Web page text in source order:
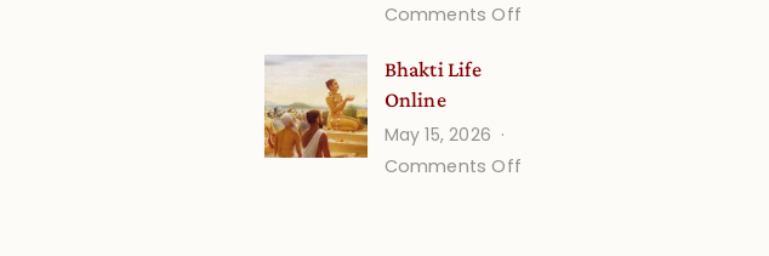
Comments Off
Bhakti Life
Online
May 15, 2026
Comments Off